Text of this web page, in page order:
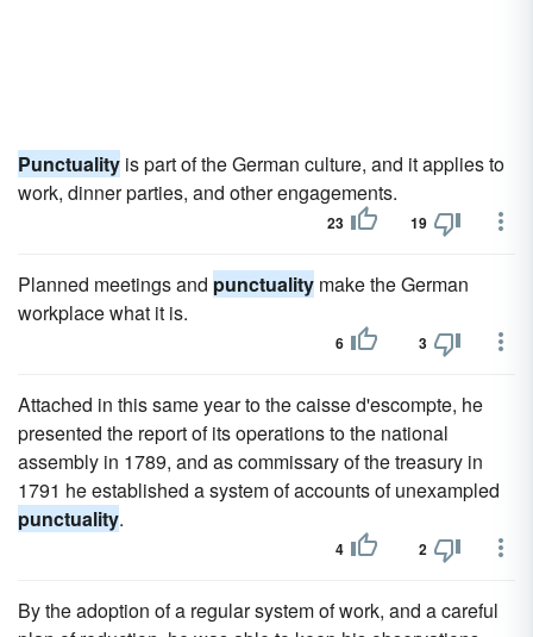
Punctuality is part of the German culture, and it applies to
work, dinner parties, and other engagements.
23 19
Planned meetings and punctuality make the German
workplace what it is.
6 3
Attached in this same year to the caisse d'escompte, he
presented the report of its operations to the national
assembly in 1789, and as commissary of the treasury in
1791 he established a system of accounts of unexampled
punctuality.
4 2
By the adoption of a regular system of work, and a careful